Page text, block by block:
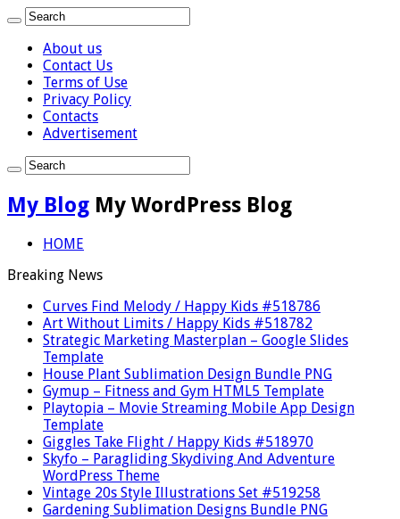
About us
Contact Us
Terms of Use
Privacy Policy
Contacts
Advertisement
My Blog My WordPress Blog
HOME
Breaking News
Curves Find Melody / Happy Kids #518786
Art Without Limits / Happy Kids #518782
Strategic Marketing Masterplan – Google Slides
Template
House Plant Sublimation Design Bundle PNG
Gymup – Fitness and Gym HTML5 Template
Playtopia – Movie Streaming Mobile App Design
Template
Giggles Take Flight / Happy Kids #518970
Skyfo – Paragliding Skydiving And Adventure
WordPress Theme
Vintage 20s Style Illustrations Set #519258
Gardening Sublimation Designs Bundle PNG